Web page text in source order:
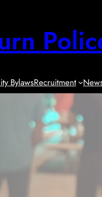
BylawsRecruitment